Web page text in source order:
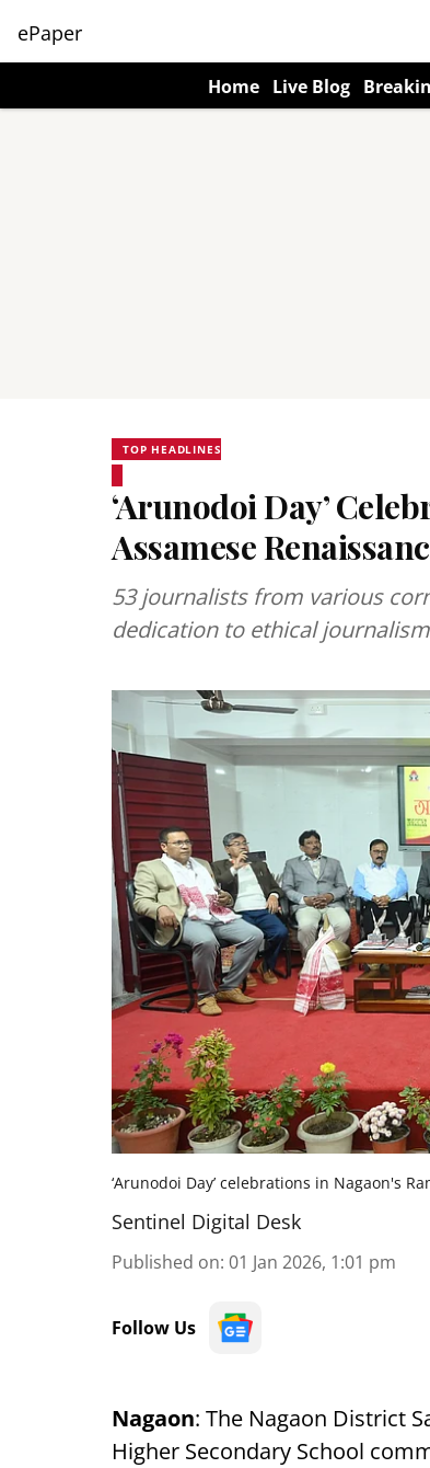
ePaper
Home Live Blog
TOP HEADLINES
‘Arunodoi Day’
Assamese
53 journalists from various
dedication to ethical
‘Arunodoi Day’ celebrations in Nagaon's
Sentinel Digital Desk
Published on: 01 Jan 2026, 1:01 pm
Follow Us
Nagaon: The Nagaon District
Higher Secondary School